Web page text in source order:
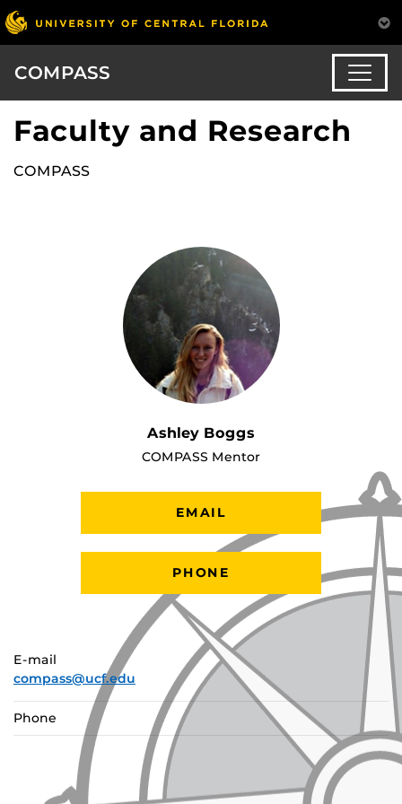
COMPASS
Faculty and Research
COMPASS
Ashley Boggs
COMPASS Mentor
EMAIL
PHONE
E-mail
compass@ucf.edu
Phone